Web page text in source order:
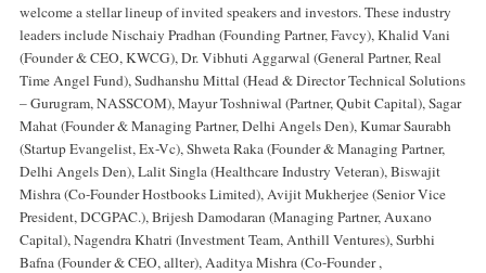
welcome a stellar lineup of invited speakers and investors. These industry
leaders include Nischaiy Pradhan (Founding Partner, Favcy), Khalid Vani
(Founder & CEO, KWCG), Dr. Vibhuti Aggarwal (General Partner, Real
Time Angel Fund), Sudhanshu Mittal (Head & Director Technical Solutions
– Gurugram, NASSCOM), Mayur Toshniwal (Partner, Qubit Capital), Sagar
Mahat (Founder & Managing Partner, Delhi Angels Den), Kumar Saurabh
(Startup Evangelist, Ex-Vc), Shweta Raka (Founder & Managing Partner,
Delhi Angels Den), Lalit Singla (Healthcare Industry Veteran), Biswajit
Mishra (Co-Founder Hostbooks Limited), Avijit Mukherjee (Senior Vice
President, DCGPAC.), Brijesh Damodaran (Managing Partner, Auxano
Capital), Nagendra Khatri (Investment Team, Anthill Ventures), Surbhi
Bafna (Founder & CEO, allter), Aaditya Mishra (Co-Founder ,